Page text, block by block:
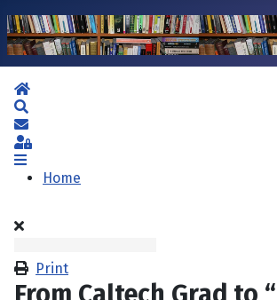
Home
Subscribe to blog
Sign In
Home
Print